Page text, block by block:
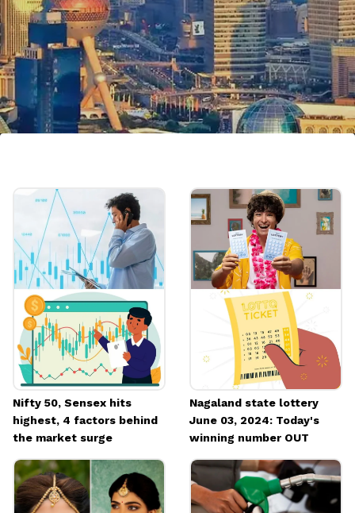
$516.5 billion
Image credits: Getty
Nifty 50, Sensex hits
highest, 4 factors behind
the market surge
Nagaland state lottery
June 03, 2024: Today's
winning number OUT